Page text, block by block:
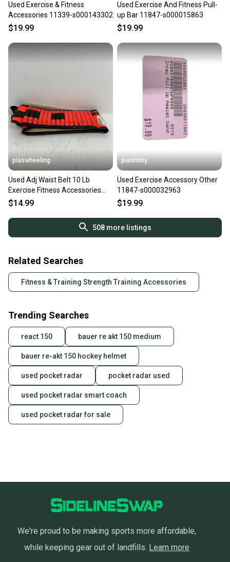
Used Exercise & Fitness
Accessories 11339-s000143302
$19.99
Used Exercise And Fitness Pull-
up Bar 11847-s000015863
$19.99
piaswheeling
Used Adj Waist Belt 10 Lb
Exercise Fitness Accessories
11339-s000125189
$14.99
piasnhny
Used Exercise Accessory Other
11847-s000032963
$19.99
508more listings
Related Searches
Fitness & Training Strength Training Accessories
Trending Searches
react 150 bauer re akt 150 medium
bauer re-akt 150 hockey helmet
used pocket radar pocket radar used
used pocket radar smart coach
used pocket radar for sale
We're proud to be making sports more affordable,
while keeping gear out of landfills. Learn more